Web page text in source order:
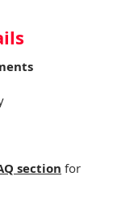
section for